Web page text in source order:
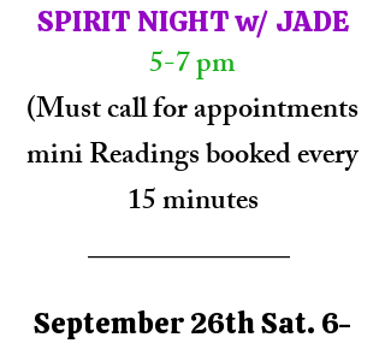
SPIRIT NIGHT w/ JADE
5-7 pm
(Must call for appointments
mini Readings booked every
15 minutes
September 26th Sat. 6-